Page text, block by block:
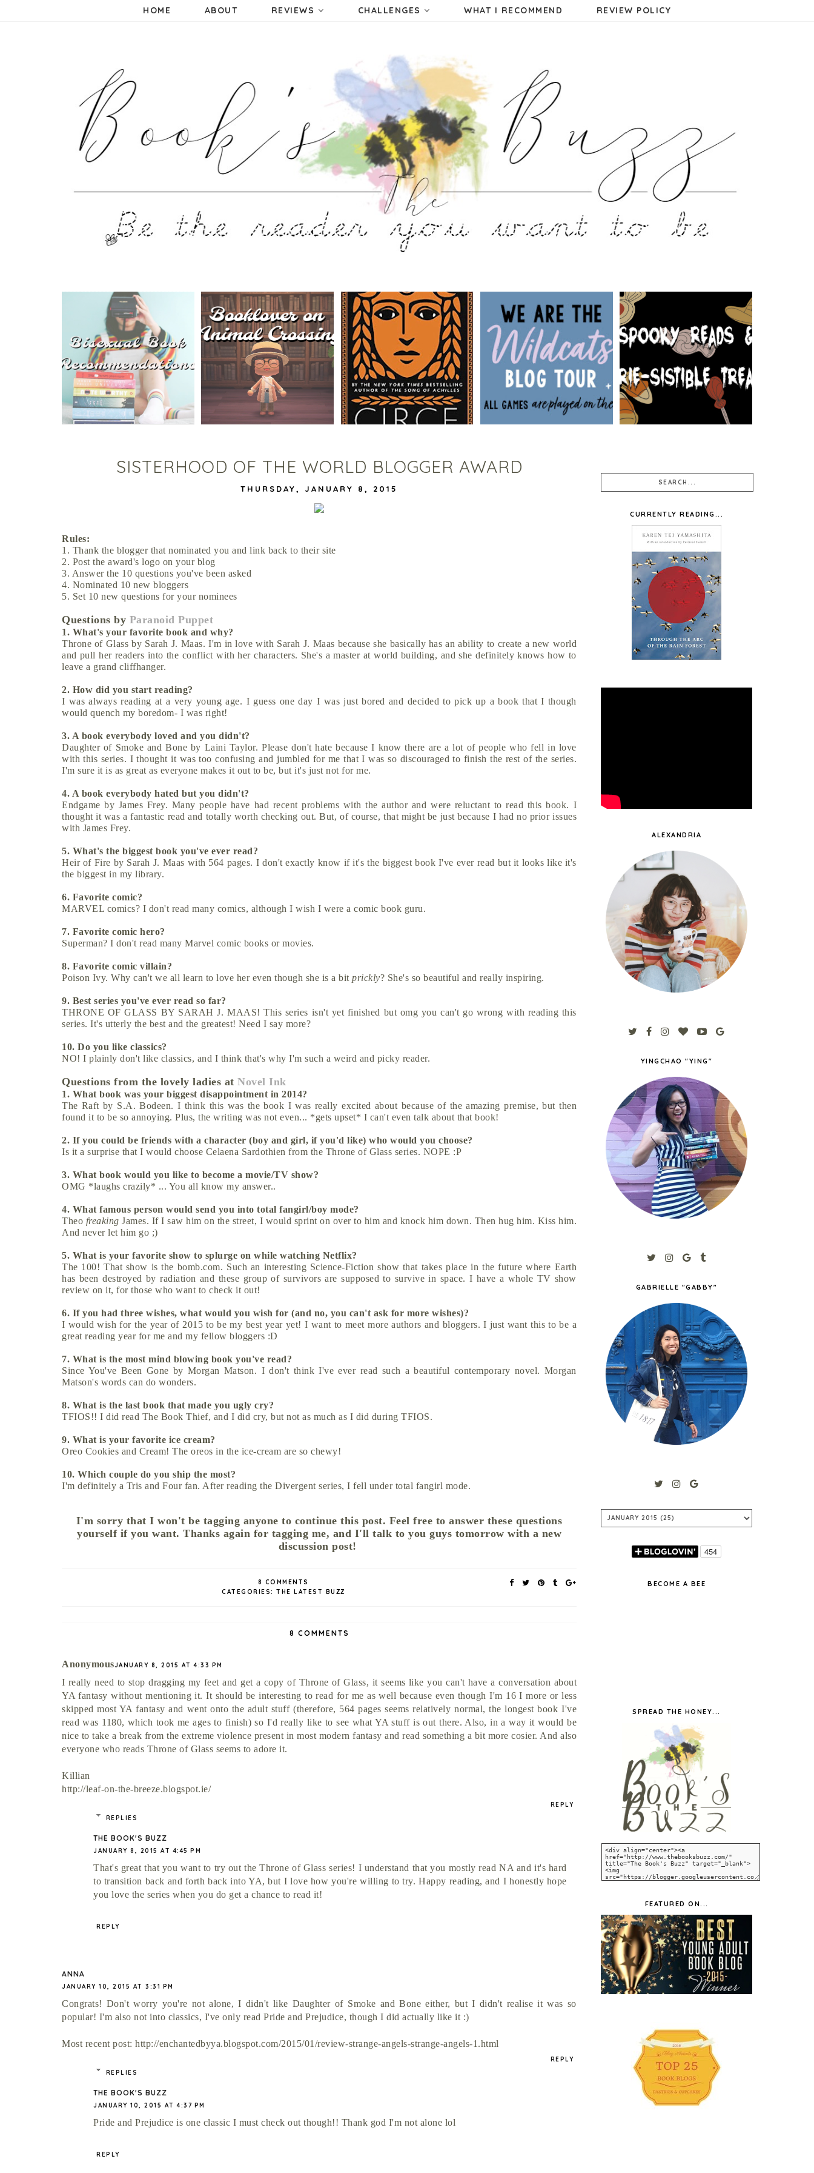
HOME ABOUT REVIEWS CHALLENGES WHAT I RECOMMEND REVIEW POLICY
5 BISEXUAL BOOKS THAT
HELPED ME COME OUT!
ANIMAL CROSSING BOOK
TAG
CIRCE BY MADELINE MILLER
| WORTH THE HYPE?
BLOG TOUR: WE ARE THE
WILDCATS BY SIOBHAN
VIVIAN | WALLPAPER
DESIGNS
SPOOKY READS & EERIE-
SISTERHOOD OF THE WORLD BLOGGER AWARD
THURSDAY, JANUARY 8, 2015
Rules:
1. Thank the blogger that nominated you and link back to their site
2. Post the award's logo on your blog
3. Answer the 10 questions you've been asked
4. Nominated 10 new bloggers
5. Set 10 new questions for your nominees
Questions by Paranoid Puppet
1. What's your favorite book and why?
Throne of Glass by Sarah J. Maas. I'm in love with Sarah J. Maas because she basically has an ability to create a new world
and pull her readers into the conflict with her characters. She's a master at world building, and she definitely knows how to
leave a grand cliffhanger.
2. How did you start reading?
I was always reading at a very young age. I guess one day I was just bored and decided to pick up a book that I though
would quench my boredom- I was right!
3. A book everybody loved and you didn't?
Daughter of Smoke and Bone by Laini Taylor. Please don't hate because I know there are a lot of people who fell in love
with this series. I thought it was too confusing and jumbled for me that I was so discouraged to finish the rest of the series.
I'm sure it is as great as everyone makes it out to be, but it's just not for me.
4. A book everybody hated but you didn't?
Endgame by James Frey. Many people have had recent problems with the author and were reluctant to read this book. I
thought it was a fantastic read and totally worth checking out. But, of course, that might be just because I had no prior issues
with James Frey.
5. What's the biggest book you've ever read?
Heir of Fire by Sarah J. Maas with 564 pages. I don't exactly know if it's the biggest book I've ever read but it looks like it's
the biggest in my library.
6. Favorite comic?
MARVEL comics? I don't read many comics, although I wish I were a comic book guru.
7. Favorite comic hero?
Superman? I don't read many Marvel comic books or movies.
8. Favorite comic villain?
Poison Ivy. Why can't we all learn to love her even though she is a bit prickly? She's so beautiful and really inspiring.
9. Best series you've ever read so far?
THRONE OF GLASS BY SARAH J. MAAS! This series isn't yet finished but omg you can't go wrong with reading this
series. It's utterly the best and the greatest! Need I say more?
10. Do you like classics?
NO! I plainly don't like classics, and I think that's why I'm such a weird and picky reader.
Questions from the lovely ladies at Novel Ink
1. What book was your biggest disappointment in 2014?
The Raft by S.A. Bodeen. I think this was the book I was really excited about because of the amazing premise, but then
found it to be so annoying. Plus, the writing was not even... *gets upset* I can't even talk about that book!
2. If you could be friends with a character (boy and girl, if you'd like) who would you choose?
Is it a surprise that I would choose Celaena Sardothien from the Throne of Glass series. NOPE :P
3. What book would you like to become a movie/TV show?
OMG *laughs crazily* ... You all know my answer..
4. What famous person would send you into total fangirl/boy mode?
Theo freaking James. If I saw him on the street, I would sprint on over to him and knock him down. Then hug him. Kiss him.
And never let him go ;)
5. What is your favorite show to splurge on while watching Netflix?
The 100! That show is the bomb.com. Such an interesting Science-Fiction show that takes place in the future where Earth
has been destroyed by radiation and these group of survivors are supposed to survive in space. I have a whole TV show
review on it, for those who want to check it out!
6. If you had three wishes, what would you wish for (and no, you can't ask for more wishes)?
I would wish for the year of 2015 to be my best year yet! I want to meet more authors and bloggers. I just want this to be a
great reading year for me and my fellow bloggers :D
7. What is the most mind blowing book you've read?
Since You've Been Gone by Morgan Matson. I don't think I've ever read such a beautiful contemporary novel. Morgan
Matson's words can do wonders.
8. What is the last book that made you ugly cry?
TFIOS!! I did read The Book Thief, and I did cry, but not as much as I did during TFIOS.
9. What is your favorite ice cream?
Oreo Cookies and Cream! The oreos in the ice-cream are so chewy!
10. Which couple do you ship the most?
I'm definitely a Tris and Four fan. After reading the Divergent series, I fell under total fangirl mode.
I'm sorry that I won't be tagging anyone to continue this post. Feel free to answer these questions
yourself if you want. Thanks again for tagging me, and I'll talk to you guys tomorrow with a new
discussion post!
8 COMMENTS
CATEGORIES: THE LATEST BUZZ
8 COMMENTS
AnonymousJANUARY 8, 2015 AT 4:33 PM
I really need to stop dragging my feet and get a copy of Throne of Glass, it seems like you can't have a conversation about
YA fantasy without mentioning it. It should be interesting to read for me as well because even though I'm 16 I more or less
skipped most YA fantasy and went onto the adult stuff (therefore, 564 pages seems relatively normal, the longest book I've
read was 1180, which took me ages to finish) so I'd really like to see what YA stuff is out there. Also, in a way it would be
nice to take a break from the extreme violence present in most modern fantasy and read something a bit more cosier. And also
everyone who reads Throne of Glass seems to adore it.
Killian
http://leaf-on-the-breeze.blogspot.ie/
REPLY
REPLIES
THE BOOK'S BUZZ
JANUARY 8, 2015 AT 4:45 PM
That's great that you want to try out the Throne of Glass series! I understand that you mostly read NA and it's hard
to transition back and forth back into YA, but I love how you're willing to try. Happy reading, and I honestly hope
you love the series when you do get a chance to read it!
REPLY
ANNA
JANUARY 10, 2015 AT 3:31 PM
Congrats! Don't worry you're not alone, I didn't like Daughter of Smoke and Bone either, but I didn't realise it was so
popular! I'm also not into classics, I've only read Pride and Prejudice, though I did actually like it :)
Most recent post: http://enchantedbyya.blogspot.com/2015/01/review-strange-angels-strange-angels-1.html
REPLY
REPLIES
THE BOOK'S BUZZ
JANUARY 10, 2015 AT 4:37 PM
Pride and Prejudice is one classic I must check out though!! Thank god I'm not alone lol
REPLY
CURRENTLY READING...
ALEXANDRIA
YINGCHAO "YING"
GABRIELLE "GABBY"
BECOME A BEE
SPREAD THE HONEY...
FEATURED ON...